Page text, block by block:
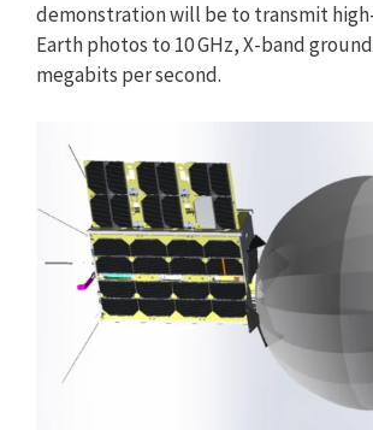
demonstration will be to transmit
Earth photos to 10 GHz, X-band
megabits per second.